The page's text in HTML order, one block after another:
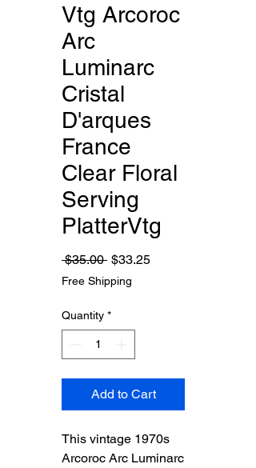
Vtg Arcoroc
Arc
Luminarc
Cristal
D'arques
France
Clear Floral
Serving
PlatterVtg
$35.00 Regular
Price
$33.25Sale
Free Shipping
Quantity *
Add to Cart
This vintage 1970s
Arcoroc Arc Luminarc